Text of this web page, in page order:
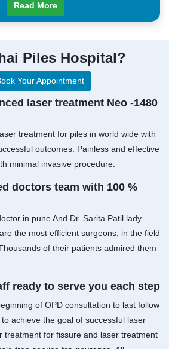
Read More
Piles Hospital?
Your Appointment
laser treatment Neo -1480
treatment for piles in world wide with
outcomes. Painless and effective
minimal invasive procedure.
doctors team with 100 %
in pune And Dr. Sarita Patil lady
the most efficient surgeons, in the field
of their patients admired them
ready to serve you each step
of OPD consultation to last follow
achieve the goal of successful laser
treatment for fissure and laser treatment